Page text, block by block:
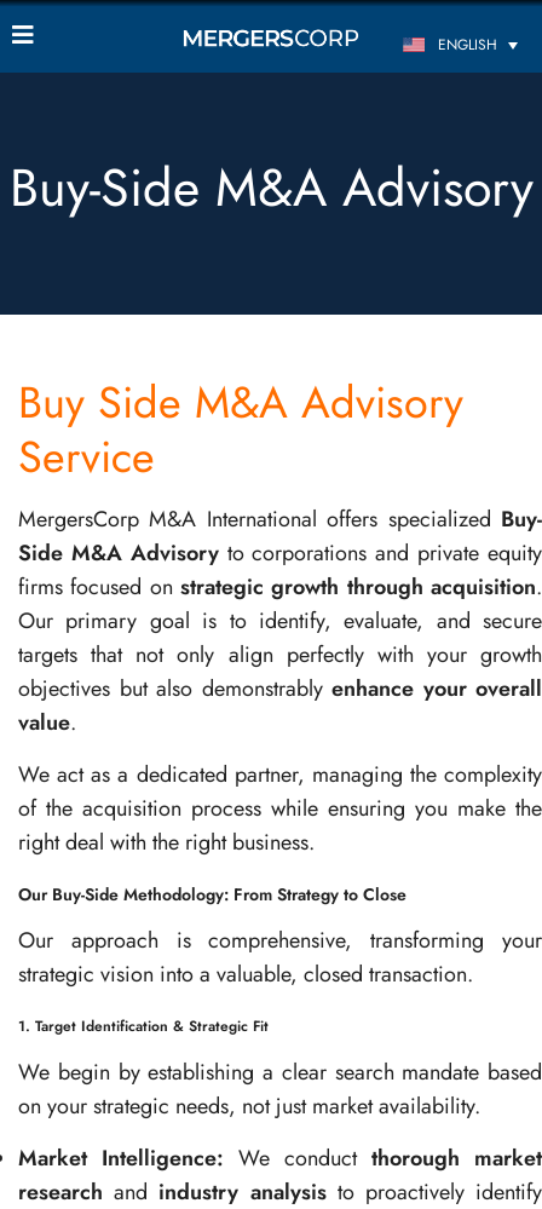
ENGLISH
Buy-Side M&A Advisory
Buy Side M&A Advisory
Service
MergersCorp M&A International offers specialized Buy-
Side M&A Advisoryto corporations and private equity
firms focused on strategic growth through acquisition.
Our primary goal is to identify, evaluate, and secure
targets that not only align perfectly with your growth
objectives but also demonstrably enhance your overall
value.
We act as a dedicated partner, managing the complexity
of the acquisition process while ensuring you make the
right deal with the right business.
Our Buy-Side Methodology: From Strategy to Close
Our approach is comprehensive, transforming your
strategic vision into a valuable, closed transaction.
1. Target Identification & Strategic Fit
We begin by establishing a clear search mandate based
on your strategic needs, not just market availability.
Market Intelligence: We conduct thorough market
research and industry analysisto proactively identify